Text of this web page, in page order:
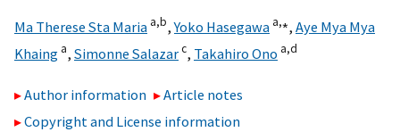
Ma Therese Sta Maria a,b,Yoko Hasegawa a,⁎, Aye Mya Mya
Khaing a, Simonne Salazarc, Takahiro Ono a,d
Author information
Article notes
Copyright and License information